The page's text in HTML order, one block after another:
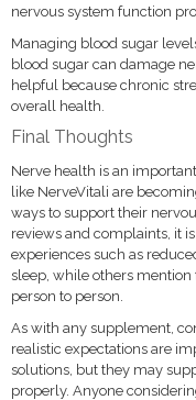
nervous system function
Managing blood sugar
blood sugar can damage
helpful because chronic
overall health.
Final Thoughts
Nerve health is an
like NerveVitali are
ways to support their
reviews and complaints, it
experiences such as
sleep, while others
person to person.
As with any supplement,
realistic expectations are
solutions, but they may
properly. Anyone